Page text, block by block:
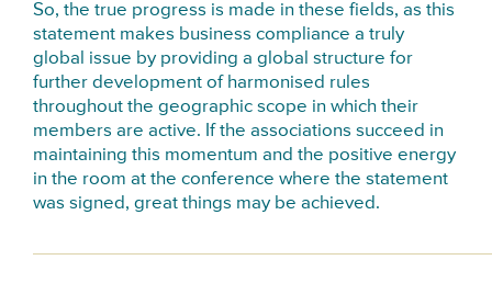
So, the true progress is made in these fields, as this
statement makes business compliance a truly
global issue by providing a global structure for
further development of harmonised rules
throughout the geographic scope in which their
members are active. If the associations succeed in
maintaining this momentum and the positive energy
in the room at the conference where the statement
was signed, great things may be achieved.